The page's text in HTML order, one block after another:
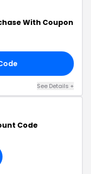
With Coupon
See Details +
Code